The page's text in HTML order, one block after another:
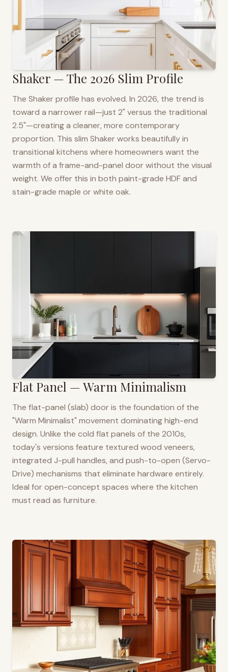
Shaker — The 2026 Slim Profile
The Shaker profile has evolved. In 2026, the trend is
toward a narrower rail—just 2" versus the traditional
2.5"—creating a cleaner, more contemporary
proportion. This slim Shaker works beautifully in
transitional kitchens where homeowners want the
warmth of a frame-and-panel door without the visual
weight. We offer this in both paint-grade HDF and
stain-grade maple or white oak.
Flat Panel — Warm Minimalism
The flat-panel (slab) door is the foundation of the
"Warm Minimalist" movement dominating high-end
design. Unlike the cold flat panels of the 2010s,
today's versions feature textured wood veneers,
integrated J-pull handles, and push-to-open (Servo-
Drive) mechanisms that eliminate hardware entirely.
Ideal for open-concept spaces where the kitchen
must read as furniture.